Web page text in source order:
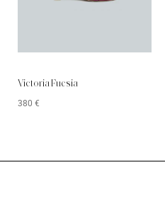
Victoria Fucsia
380 €